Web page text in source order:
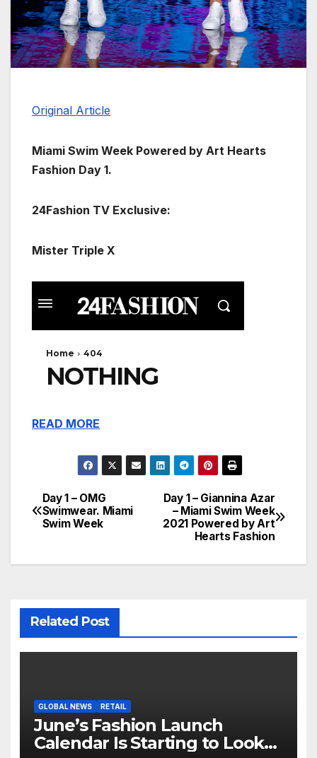
Original Article
Miami Swim Week Powered by Art Hearts
Fashion Day 1.
24Fashion TV Exclusive:
Mister Triple X
READ MORE
Post
navigation
Day 1 – Giannina Azar
– Miami Swim Week
2021 Powered by Art
Hearts Fashion
Day 1 – OMG
Swimwear. Miami
Swim Week
Related Post
GLOBAL NEWS RETAIL
June’s Fashion Launch
Calendar Is Starting to Look